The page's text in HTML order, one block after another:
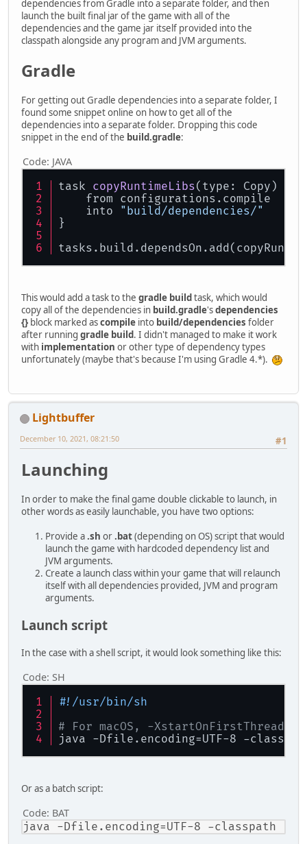
dependencies from Gradle into a separate folder, and then
launch the built final jar of the game with all of the
dependencies and the game jar itself provided into the
classpath alongside any program and JVM arguments.
Gradle
For getting out Gradle dependencies into a separate folder, I
found some snippet online on how to get all of the
dependencies into a separate folder. Dropping this code
snippet in the end of the build.gradle:
Code: JAVA
task copyRuntimeLibs(type: Copy)
from configurations.compile
into "build/dependencies/"
}
This would add a task to the gradle buildtask, which would
copy all of the dependencies in build.gradle'sdependencies
{} block marked ascompile into build/dependencies folder
after running gradle build. I didn't managed to make it work
with implementation or other type of dependency types
unfortunately (maybe that's because I'm using Gradle 4.*).
Lightbuffer
#1
December 10, 2021, 08:21:50
Launching
In order to make the final game double clickable to launch, in
other words as easily launchable, you have two options:
Provide a .sh or .bat(depending on OS) script that would
launch the game with hardcoded dependency list and
JVM arguments.
Create a launch class within your game that will relaunch
itself with all dependencies provided, JVM and program
arguments.
Launch script
In the case with a shell script, it would look something like this:
Code: SH
#!/usr/bin/sh
# For macOS, -XstartOnFirstThread
java -Dfile.encoding=UTF-8 -
Or as a batch script:
Code: BAT